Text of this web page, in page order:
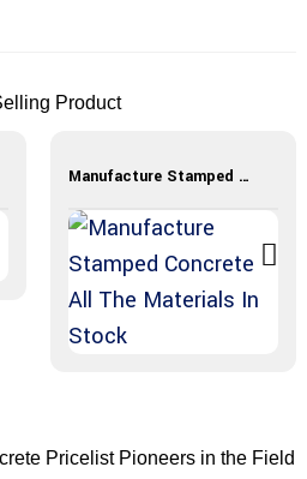
Product
Manufacture Stamped Concrete All The Materials In Stock
Pricelist Pioneers in the Field